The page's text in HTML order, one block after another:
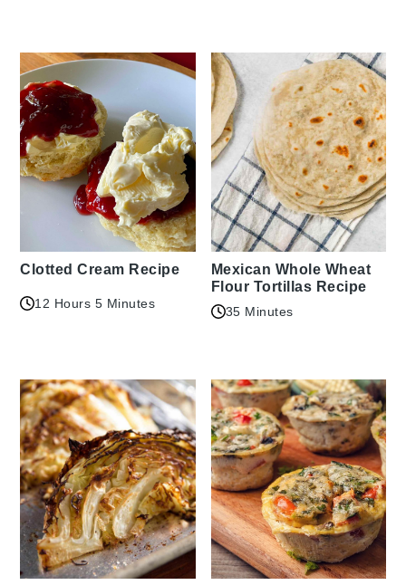
Clotted Cream Recipe
12 Hours 5 Minutes
Mexican Whole Wheat
Flour Tortillas Recipe
35 Minutes